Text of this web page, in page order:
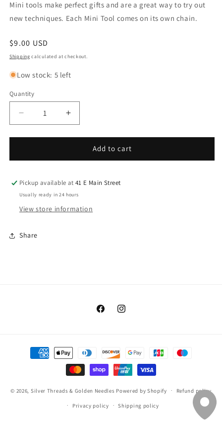
Mini tools make perfect gifts and are a great way to try out
new techniques. Each Mini Tool comes on its own chain.
Regular
price
$9.00 USD
Shipping calculated at checkout.
Low stock: 5 left
Quantity
Decrease
quantity
for
Mini
Increase
quantity
for
Kitchener
Mini
Add to cart
Pickup available at41 E Main Street
Usually ready in 24 hours
View store information
Share
FacebookInstagram
Payment
methods
© 2026, Silver Threads & Golden Needles Powered by Shopify Refund policy
Privacy policy Shipping policy